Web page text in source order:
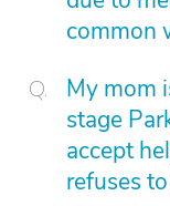
common
My mom
stage
accept
refuses